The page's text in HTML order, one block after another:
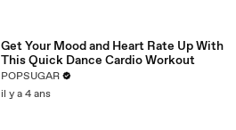
Get Your Mood and Heart Rate Up With
This Quick Dance Cardio Workout
POPSUGAR
il y a 4 ans